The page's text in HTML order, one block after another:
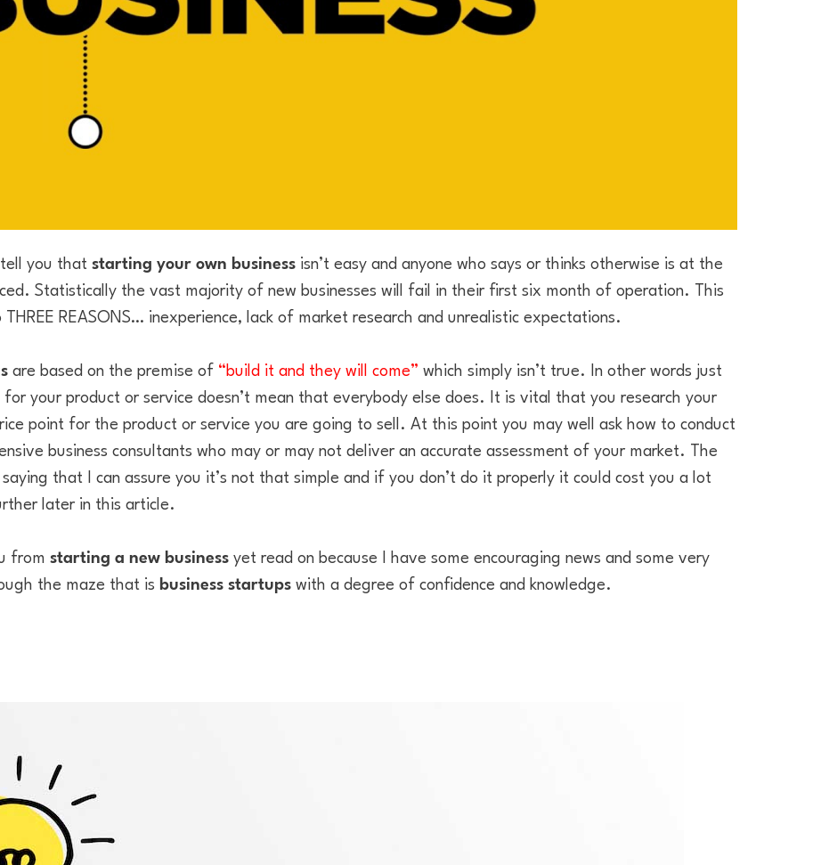
you thatstarting your own businessisn’t easy and anyone who says or thinks otherwise is at the
Statistically the vast majority of new businesses will fail in their first six month of operation. This
REASONS… inexperience, lack of market research and unrealistic expectations.
are based on the premise of“build it and they will come”which simply isn’t true. In other words just
your product or service doesn’t mean that everybody else does. It is vital that you research your
point for the product or service you are going to sell. At this point you may well ask how to conduct
business consultants who may or may not deliver an accurate assessment of your market. The
that I can assure you it’s not that simple and if you don’t do it properly it could cost you a lot
later in this article.
fromstarting a new businessyet read on because I have some encouraging news and some very
the maze that isbusiness startupswith a degree of confidence and knowledge.